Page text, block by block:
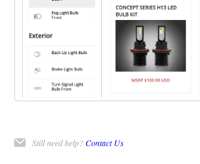
Still need help?Contact Us